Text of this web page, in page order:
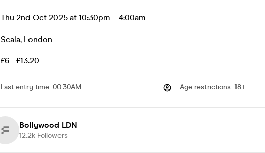
Thu 2nd Oct 2025 at 10:30pm - 4:00am
Scala, London
£6 - £13.20
Last entry time: 00:30AM Age restrictions: 18+
Bollywood LDN
12.2k Followers